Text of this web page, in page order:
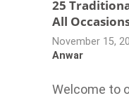
25
All
November 15,
Anwar
Welcome to